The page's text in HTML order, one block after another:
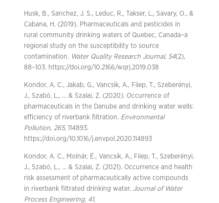
Husk, B., Sanchez, J. S., Leduc, R., Takser, L., Savary, O., &
Cabana, H. (2019). Pharmaceuticals and pesticides in
rural community drinking waters of Quebec, Canada–a
regional study on the susceptibility to source
contamination. Water Quality Research Journal, 54(2),
88–103. https://doi.org/10.2166/wqrj.2019.038
Kondor, A. C., Jakab, G., Vancsik, A., Filep, T., Szeberényi,
J., Szabó, L., … & Szalai, Z. (2020). Occurrence of
pharmaceuticals in the Danube and drinking water wells:
efficiency of riverbank filtration. Environmental
Pollution, 265, 114893.
https://doi.org/10.1016/j.envpol.2020.114893
Kondor, A. C., Molnár, É., Vancsik, A., Filep, T., Szeberényi,
J., Szabó, L., … & Szalai, Z. (2021). Occurrence and health
risk assessment of pharmaceutically active compounds
in riverbank filtrated drinking water. Journal of Water
Process Engineering, 41,